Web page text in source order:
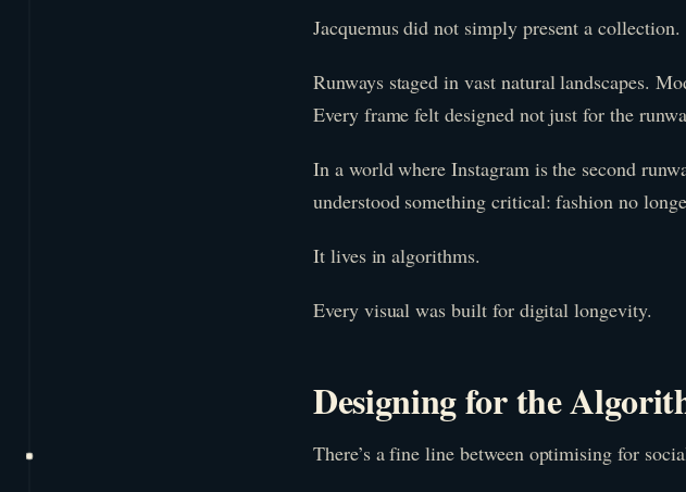
Jacquemus did not simply present a
Runways staged in vast natural landscapes.
Every frame felt designed not just for the
In a world where Instagram is the second
understood something critical: fashion no
It lives in algorithms.
Every visual was built for digital longevity.
Designing for the
There’s a fine line between optimising for